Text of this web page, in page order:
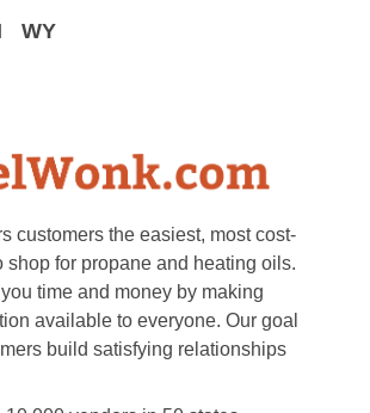
WY
customers the easiest, most cost-
shop for propane and heating oils.
time and money by making
available to everyone. Our goal
build satisfying relationships